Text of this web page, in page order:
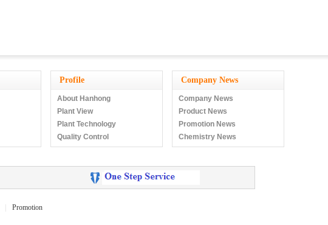
Profile
About Hanhong
Plant View
Plant Technology
Quality Control
Company News
Company News
Product News
Promotion News
Chemistry News
Promotion